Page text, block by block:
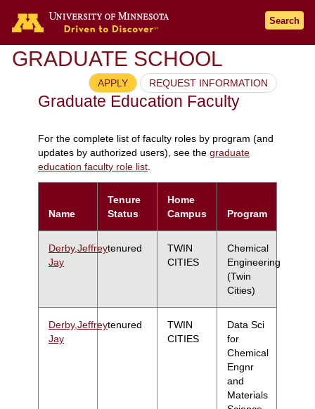
Search
GRADUATE SCHOOL
APPLY REQUEST INFORMATION
Graduate Education Faculty
For the complete list of faculty roles by program (and
updates by authorized users), see the graduate
education faculty role list.
Name
Tenure
Status
Home
Campus
Program
Derby,Jeffrey
Jay
tenured
TWIN
CITIES
Chemical
Engineering
(Twin
Cities)
Derby,Jeffrey
Jay
tenured
TWIN
CITIES
Data Sci
for
Chemical
Engnr
and
Materials